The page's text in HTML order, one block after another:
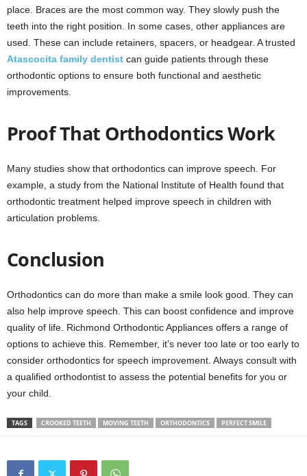
place. Braces are the most common way. They slowly push the
teeth into the right position. In some cases, other appliances are
used. These can include retainers, spacers, or headgear. A trusted
Atascocita family dentist can guide patients through these
orthodontic options to ensure both functional and aesthetic
improvements.
Proof That Orthodontics Work
Many studies show that orthodontics can improve speech. For
example, a study from the National Institute of Health found that
orthodontic treatment helped improve speech in children with
articulation problems.
Conclusion
Orthodontics can do more than make a smile look good. They can
also help improve speech. This can boost confidence and improve
quality of life. Richmond Orthodontic Appliances offers a range of
options to achieve this. Remember, it’s never too late or too early to
consider orthodontics for speech improvement. Always consult with
a qualified orthodontist to assess the potential benefits for you or
your child.
TAGS CROOKED TEETH MOVING TEETH ORTHODONTICS PERFECT SMILE